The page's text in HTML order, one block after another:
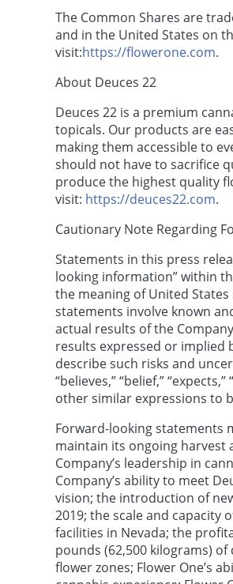
The Common Shares are
and in the United States on
visit:https://flowerone.com.
About Deuces 22
Deuces 22 is a premium
topicals. Our products are
making them accessible to
should not have to sacrifice
produce the highest quality
visit: https://deuces22.com.
Cautionary Note Regarding
Statements in this press
looking information” within
the meaning of United
statements involve known
actual results of the
results expressed or implied
describe such risks and
“believes,” “belief,”
other similar expressions to
Forward-looking statements
maintain its ongoing harvest
Company’s leadership in
Company’s ability to meet
vision; the introduction of
2019; the scale and capacity
facilities in Nevada; the
pounds (62,500 kilograms)
flower zones; Flower One’s